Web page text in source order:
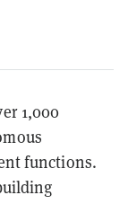
1,000
functions.